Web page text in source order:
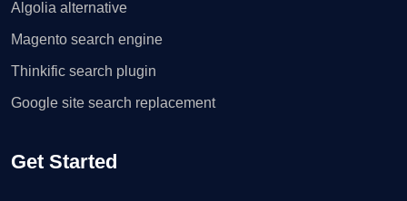
Algolia alternative
Magento search engine
Thinkific search plugin
Google site search replacement
Get Started